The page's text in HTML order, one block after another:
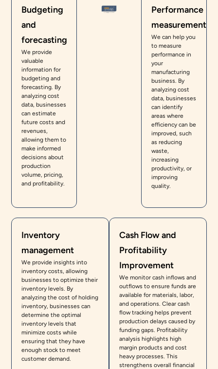
Budgeting
and
forecasting
We provide
valuable
information for
budgeting and
forecasting. By
analyzing cost
data, businesses
can estimate
future costs and
revenues,
allowing them to
make informed
decisions about
production
volume, pricing,
and profitability.
Performance
measurement
We can help you
to measure
performance in
your
manufacturing
business. By
analyzing cost
data, businesses
can identify
areas where
efficiency can be
improved, such
as reducing
waste,
increasing
productivity, or
improving
quality.
Inventory
management
We provide insights into
inventory costs, allowing
businesses to optimize their
inventory levels. By
analyzing the cost of holding
inventory, businesses can
determine the optimal
inventory levels that
minimize costs while
ensuring that they have
enough stock to meet
customer demand.
Cash Flow and
Profitability
Improvement
We monitor cash inflows and
outflows to ensure funds are
available for materials, labor,
and operations. Clear cash
flow tracking helps prevent
production delays caused by
funding gaps. Profitability
analysis highlights high
margin products and cost
heavy processes. This
strengthens overall financial